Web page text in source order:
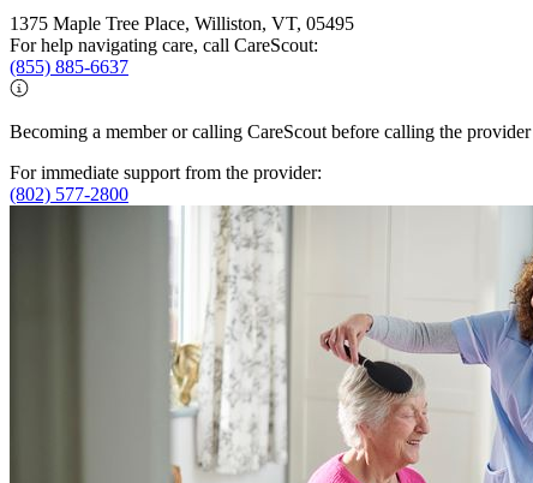
1375 Maple Tree Place, Williston, VT, 05495
For help navigating care, call CareScout:
(855) 885-6637
Becoming a member or calling CareScout before calling the
For immediate support from the provider:
(802) 577-2800